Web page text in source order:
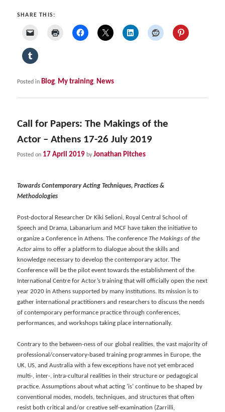
SHARE THIS:
Posted in Blog, My training,News
Call for Papers: The Makings of the
Actor – Athens 17-26 July 2019
Posted on 17 April 2019 byJonathan Pitches
Towards Contemporary Acting Techniques, Practices &
Methodologies
Post-doctoral Researcher Dr Kiki Selioni, Royal Central School of
Speech and Drama, Labanarium and MCF have taken the initiative to
organize a Conference in Athens. The conferenceThe Makings of the
Actoraims to offer a platform to dialogue about the skills and
knowledge necessary to develop the contemporary actor. The
Conference will be the pilot event towards the establishment of the
International Centre for Actor’s training that will officially open the next
year 2020 in Athens supported by many institutions. Its mission is to
gather international practitioners and researchers to discuss the needs
of contemporary performance practice through conferences,
performances, and workshops taking place internationally.
Contrary to the between-ness of our global realities, the vast majority of
professional/conservatory-based training programmes in Europe, the
UK, US, and Australia with a few exceptions have not yet embraced
multi-, inter-, intra-cultural realities in their structure or pedagogical
practice. Assumptions about what acting ‘is’ continue to be shaped by
conventional modes, models, techniques, and structures that often
resist both critical and/or creative self-examination (Zarrilli,